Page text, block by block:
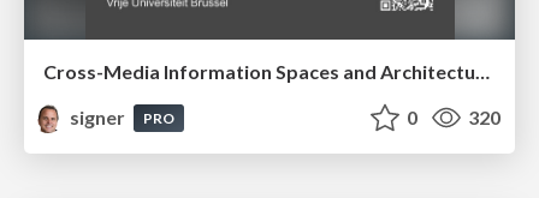
signer
PRO 0 320